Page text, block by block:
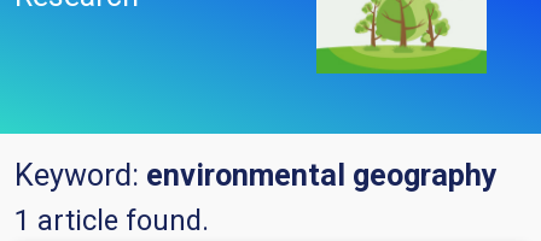
Keyword: environmental geography
1 article found.